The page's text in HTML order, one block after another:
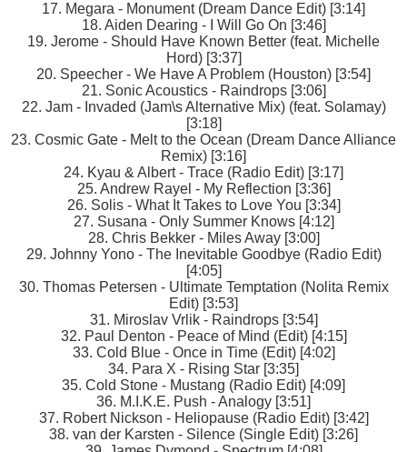
17. Megara - Monument (Dream Dance Edit) [3:14]
18. Aiden Dearing - I Will Go On [3:46]
19. Jerome - Should Have Known Better (feat. Michelle
Hord) [3:37]
20. Speecher - We Have A Problem (Houston) [3:54]
21. Sonic Acoustics - Raindrops [3:06]
22. Jam - Invaded (Jam\s Alternative Mix) (feat. Solamay)
[3:18]
23. Cosmic Gate - Melt to the Ocean (Dream Dance Alliance
Remix) [3:16]
24. Kyau & Albert - Trace (Radio Edit) [3:17]
25. Andrew Rayel - My Reflection [3:36]
26. Solis - What It Takes to Love You [3:34]
27. Susana - Only Summer Knows [4:12]
28. Chris Bekker - Miles Away [3:00]
29. Johnny Yono - The Inevitable Goodbye (Radio Edit)
[4:05]
30. Thomas Petersen - Ultimate Temptation (Nolita Remix
Edit) [3:53]
31. Miroslav Vrlik - Raindrops [3:54]
32. Paul Denton - Peace of Mind (Edit) [4:15]
33. Cold Blue - Once in Time (Edit) [4:02]
34. Para X - Rising Star [3:35]
35. Cold Stone - Mustang (Radio Edit) [4:09]
36. M.I.K.E. Push - Analogy [3:51]
37. Robert Nickson - Heliopause (Radio Edit) [3:42]
38. van der Karsten - Silence (Single Edit) [3:26]